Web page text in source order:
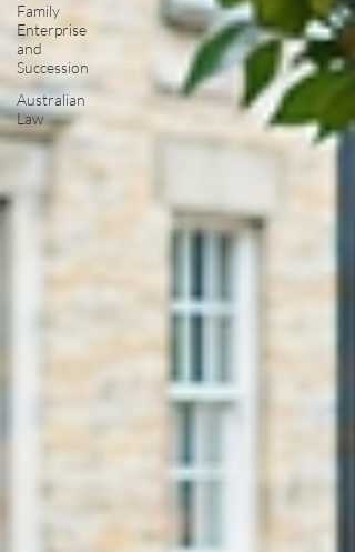
Family
Enterprise
and
Succession
Australian
Law